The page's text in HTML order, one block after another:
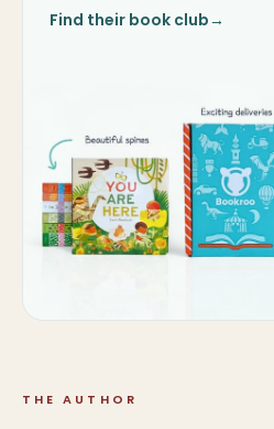
Find their book club→
THE AUTHOR